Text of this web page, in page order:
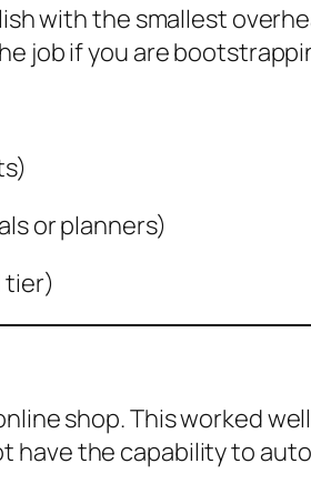
with the smallest
job if you are
or planners)
tier)
shop. This worked
have the capability to